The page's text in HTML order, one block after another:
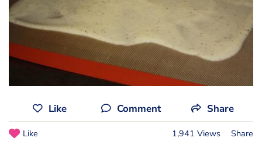
Like Comment Share
Like 1,941 Views Share